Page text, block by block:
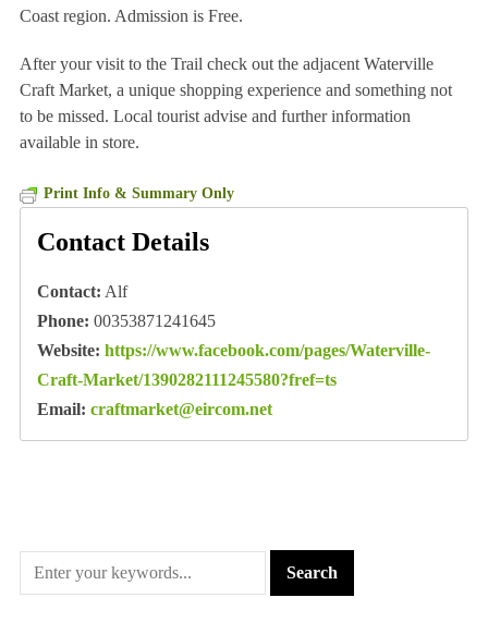
Coast region. Admission is Free.
After your visit to the Trail check out the adjacent Waterville
Craft Market, a unique shopping experience and something not
to be missed. Local tourist advise and further information
available in store.
Print Info & Summary Only
Contact Details
Contact: Alf
Phone: 00353871241645
Website: https://www.facebook.com/pages/Waterville-
Craft-Market/1390282111245580?fref=ts
Email: craftmarket@eircom.net